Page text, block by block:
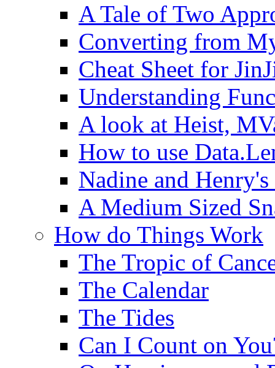
A Tale of Two
Converting from
Cheat Sheet for
Understanding
A look at Heist,
How to use
Nadine and
A Medium Sized
How do Things Work
The Tropic of
The Calendar
The Tides
Can I Count on